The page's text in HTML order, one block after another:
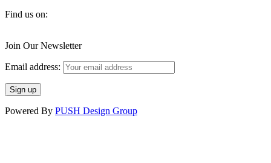
Find us on:
page
in
window
page
in
window
page
in
window
Join Our Newsletter
Email address:
Powered By PUSH Design Group